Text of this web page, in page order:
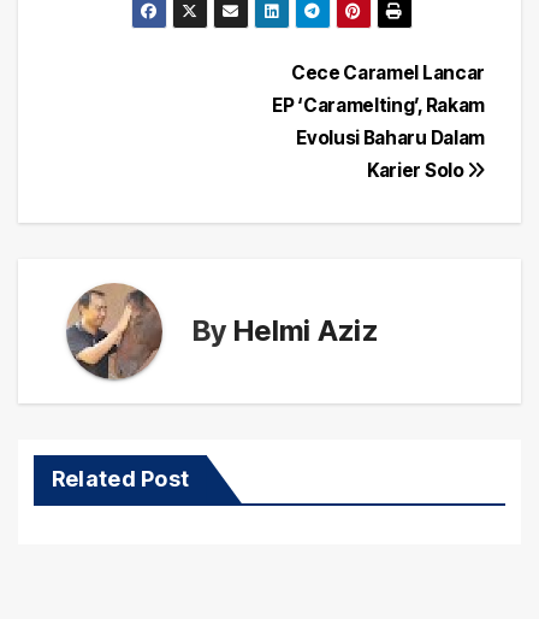
Cece Caramel Lancar
EP ‘Caramelting’, Rakam
Evolusi Baharu Dalam
Karier Solo
By Helmi Aziz
Related Post